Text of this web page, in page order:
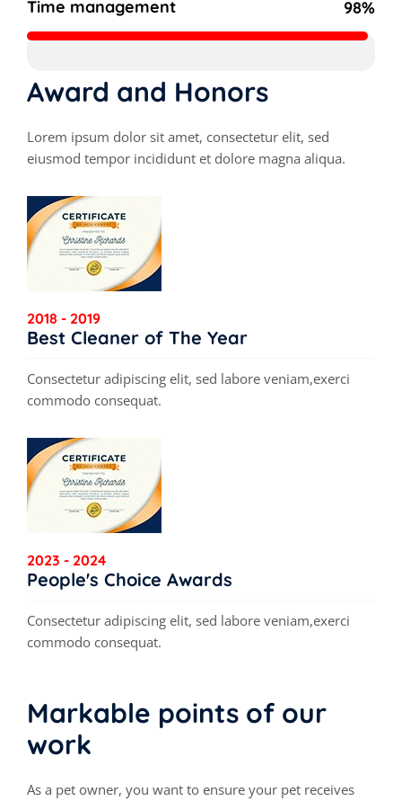
Time management 98%
Award and Honors
Lorem ipsum dolor sit amet, consectetur elit, sed
eiusmod tempor incididunt et dolore magna aliqua.
2018 - 2019
Best Cleaner of The Year
Consectetur adipiscing elit, sed labore veniam,exerci
commodo consequat.
2023 - 2024
People's Choice Awards
Consectetur adipiscing elit, sed labore veniam,exerci
commodo consequat.
Markable points of our
work
As a pet owner, you want to ensure your pet receives